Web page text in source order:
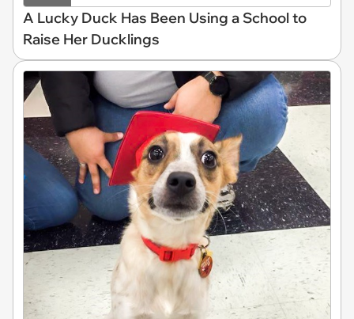
A Lucky Duck Has Been Using a School to
Raise Her Ducklings